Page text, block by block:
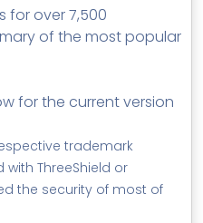
for over 7,500
of the most popular
for the current version
trademark
ThreeShield or
the security of most of